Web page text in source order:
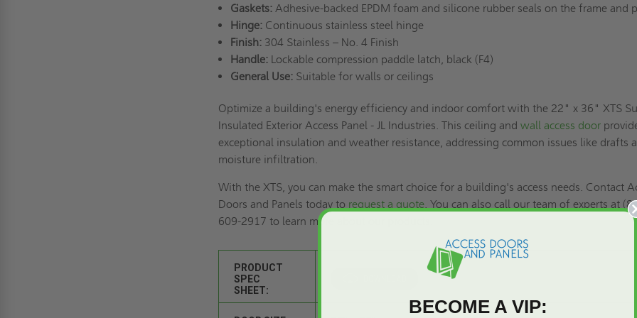
Gaskets:Adhesive-backed EPDM foam and silicone rubber seals on the frame and
Hinge:Continuous stainless steel hinge
Finish:304 Stainless – No. 4 Finish
Handle:Lockable compression paddle latch, black (F4)
General Use:Suitable for walls or ceilings
Optimize a building's energy efficiency and indoor comfort with the 22" x 36" XTS
Insulated Exterior Access Panel - JL Industries. This ceiling andwall access door
exceptional insulation and weather resistance, addressing common issues like drafts
moisture infiltration.
With the XTS, you can make the smart choice for a building's access needs. Contact
Doors and Panels today to request a quote. You can also call our team of experts at
609-2917 to learn more about our products.
PRODUCT
SPEC
SHEET:
BECOME A VIP: